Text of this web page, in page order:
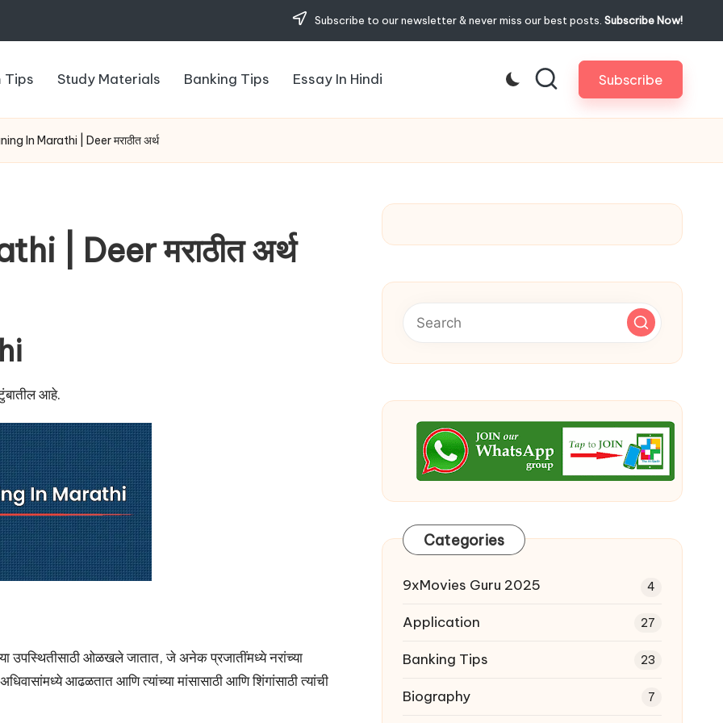
Subscribe to our newsletter & never miss our best posts. Subscribe Now!
Tips Study Materials Banking Tips Essay In Hindi Subscribe
In Marathi | Deer मराठीत अर्थ
| Deer मराठीत अर्थ
आहे.
उपस्थितीसाठी ओळखले जातात, जे अनेक प्रजातींमध्ये नरांच्या
आढळतात आणि त्यांच्या मांसासाठी आणि शिंगांसाठी त्यांची
Categories
9xMovies Guru 2025 4
Application 27
Banking Tips 23
Biography 7